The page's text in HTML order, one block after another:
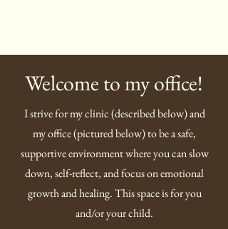
Welcome to my office!
I strive for my clinic (described below) and
my office (pictured below) to be a safe,
supportive environment where you can slow
down, self-reflect, and focus on emotional
growth and healing. This space is for you
and/or your child.